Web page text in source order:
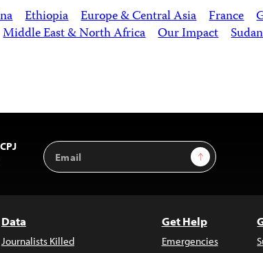
Ethiopia Europe & Central Asia France
Middle East & North Africa Our Impact Sudan
Email
Address
Sign Up
Data
Journalists Killed
Get Help
Emergencies